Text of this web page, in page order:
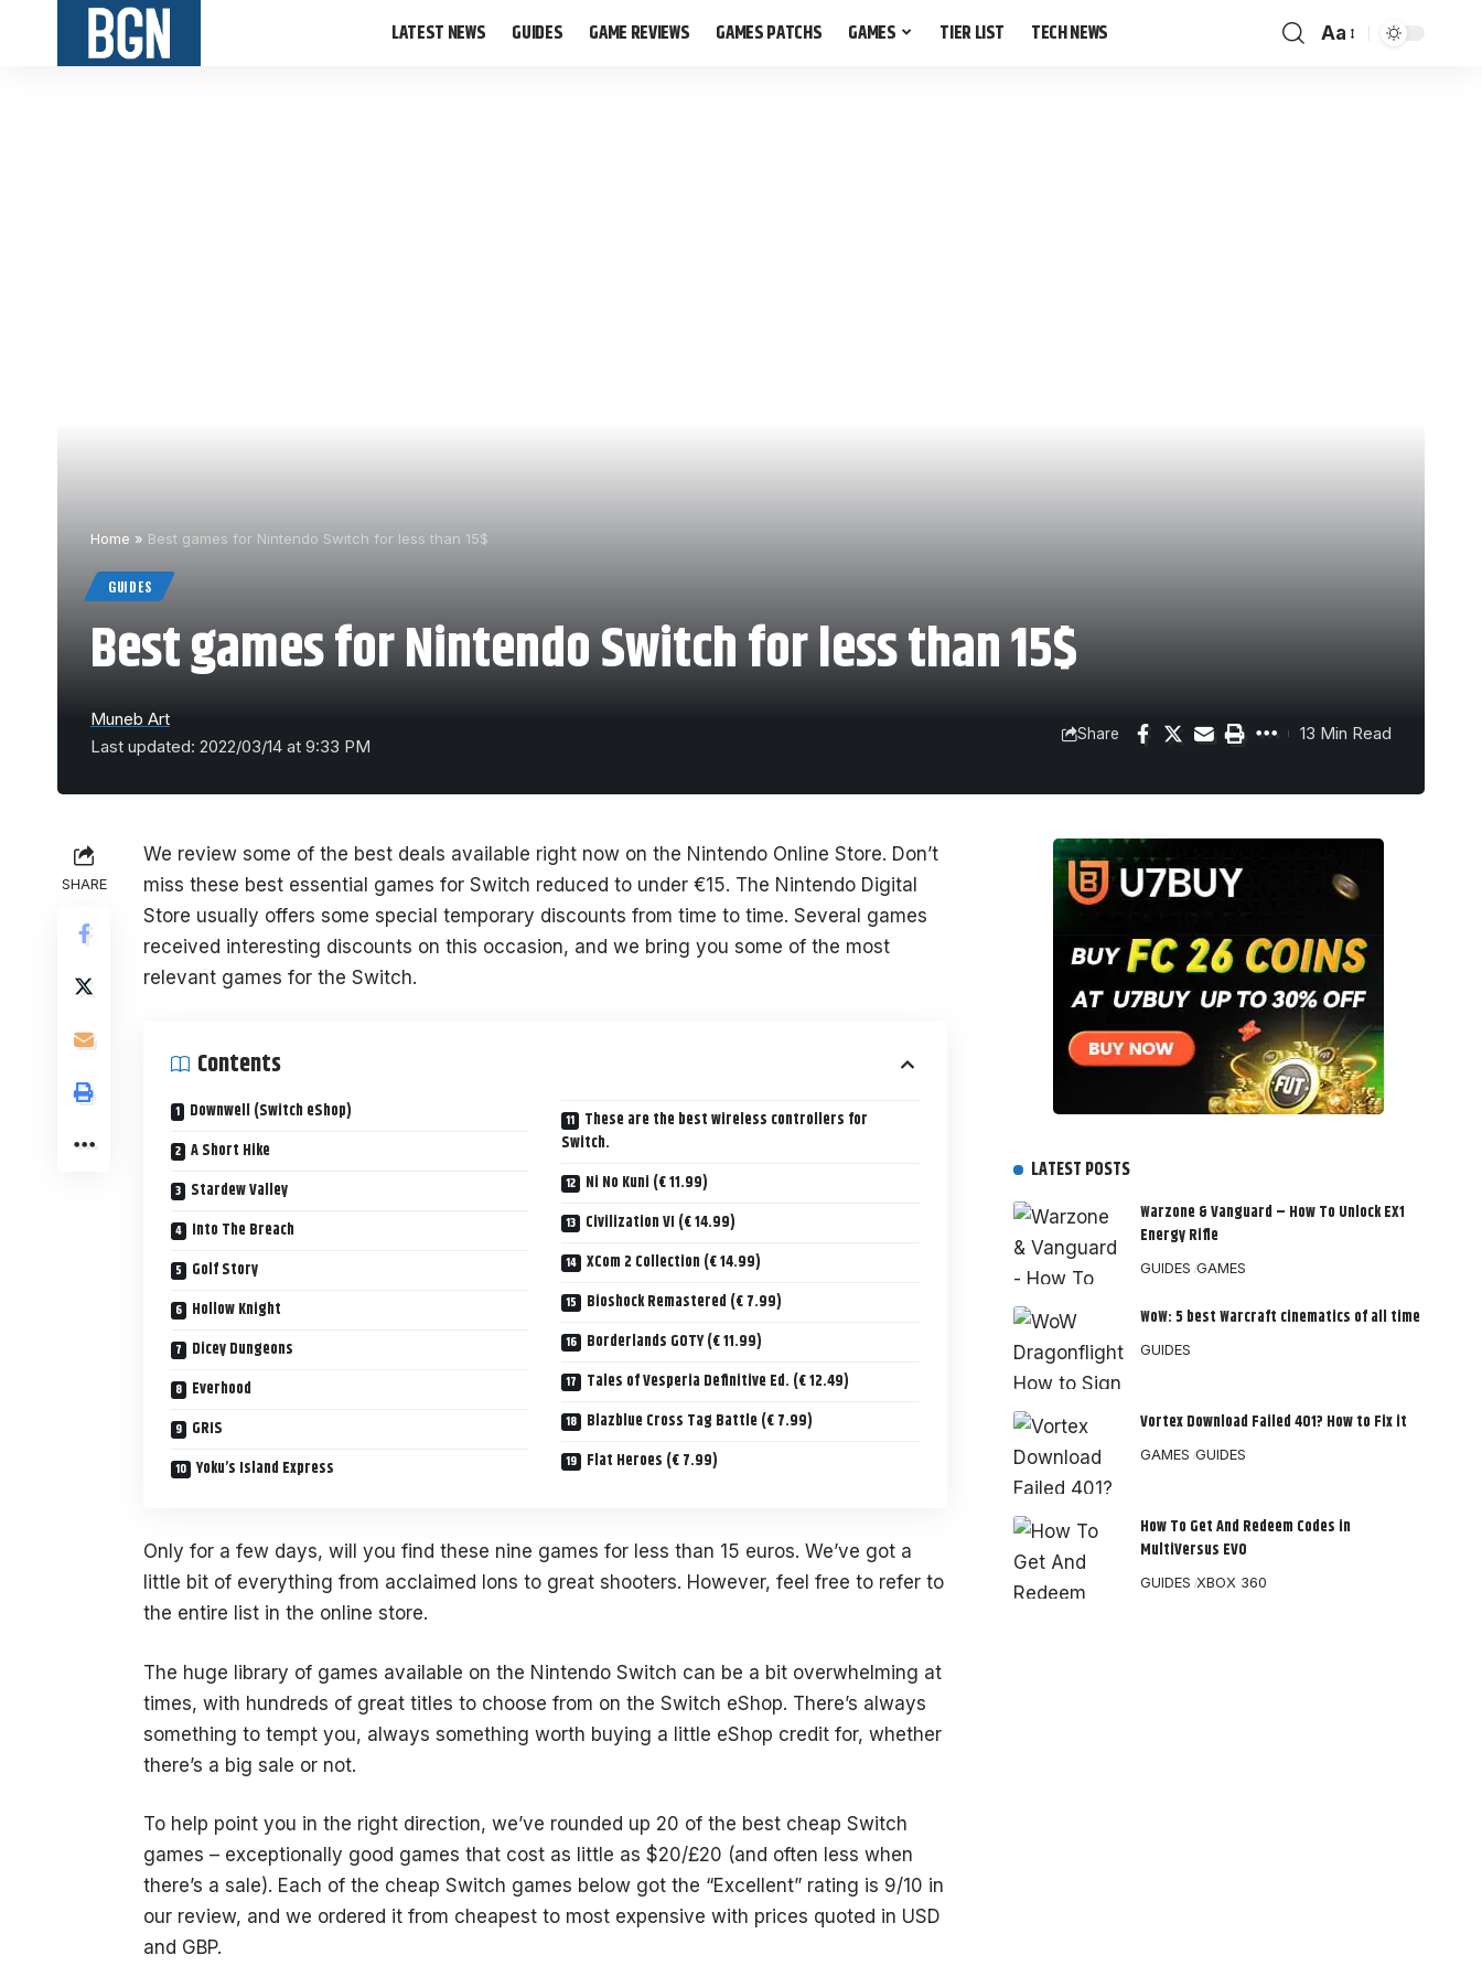
LATEST NEWS GUIDES GAME REVIEWS GAMES PATCHS GAMES TIER LIST TECH NEWS Aa
Home » Best games for Nintendo Switch for less than 15$
GUIDES
Best games for Nintendo Switch for less than 15$
Last updated: 2022/03/14 at 9:33 PM
Muneb Art
Share 13 Min Read
SHARE
We review some of the best deals available right now on the Nintendo Online Store. Don’t
miss these best essential games for Switch reduced to under €15. The Nintendo Digital
Store usually offers some special temporary discounts from time to time. Several games
received interesting discounts on this occasion, and we bring you some of the most
relevant games for the Switch.
Contents
Downwell (Switch eShop)
A Short Hike
Stardew Valley
Into The Breach
Golf Story
Hollow Knight
Dicey Dungeons
Everhood
GRIS
Yoku’s Island Express
These are the best wireless controllers for
Switch.
Ni No Kuni (€ 11.99)
Civilization VI (€ 14.99)
XCom 2 Collection (€ 14.99)
Bioshock Remastered (€ 7.99)
Borderlands GOTY (€ 11.99)
Tales of Vesperia Definitive Ed. (€ 12.49)
Blazblue Cross Tag Battle (€ 7.99)
Flat Heroes (€ 7.99)
Only for a few days, will you find these nine games for less than 15 euros. We’ve got a
little bit of everything from acclaimed Ions to great shooters. However, feel free to refer to
the entire list in the online store.
The huge library of games available on the Nintendo Switch can be a bit overwhelming at
times, with hundreds of great titles to choose from on the Switch eShop. There’s always
something to tempt you, always something worth buying a little eShop credit for, whether
there’s a big sale or not.
To help point you in the right direction, we’ve rounded up 20 of the best cheap Switch
games – exceptionally good games that cost as little as $20/£20 (and often less when
there’s a sale). Each of the cheap Switch games below got the “Excellent” rating is 9/10 in
our review, and we ordered it from cheapest to most expensive with prices quoted in USD
and GBP.
LATEST POSTS
Warzone & Vanguard – How To Unlock EX1
Energy Rifle
GUIDES GAMES
WoW: 5 best Warcraft cinematics of all time
GUIDES
Vortex Download Failed 401? How to Fix it
GAMES GUIDES
How To Get And Redeem Codes in
MultiVersus EVO
GUIDES XBOX 360